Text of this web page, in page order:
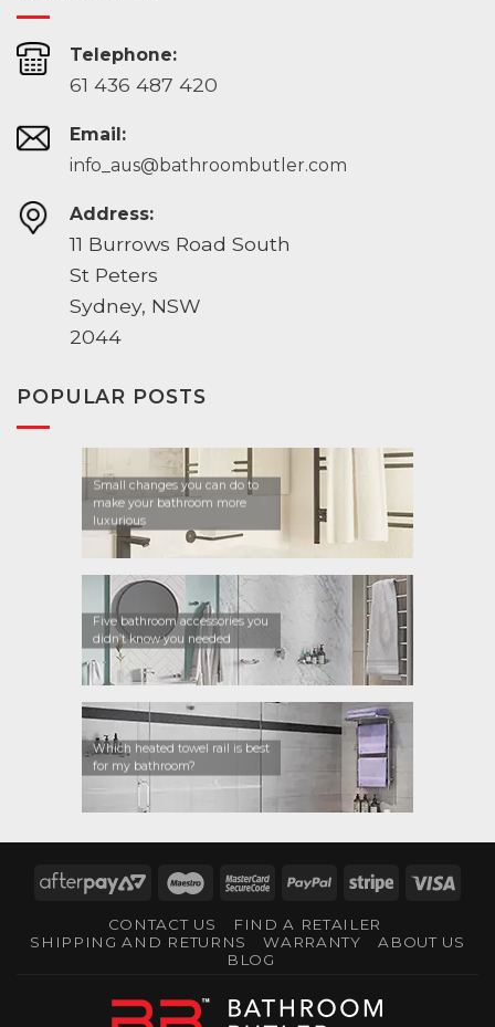
Telephone:
61 436 487 420
Email:
info_aus@bathroombutler.com
Address:
11 Burrows Road South
St Peters
Sydney, NSW
2044
POPULAR POSTS
Small changes you can do to
make your bathroom more
luxurious
Five bathroom accessories you
didn’t know you needed
Which heated towel rail is best
for my bathroom?
AfterPay Maestro MasterCard
PayPal Stripe
CONTACT US
FIND A RETAILER
SHIPPING AND RETURNS
WARRANTY
ABOUT US
BLOG